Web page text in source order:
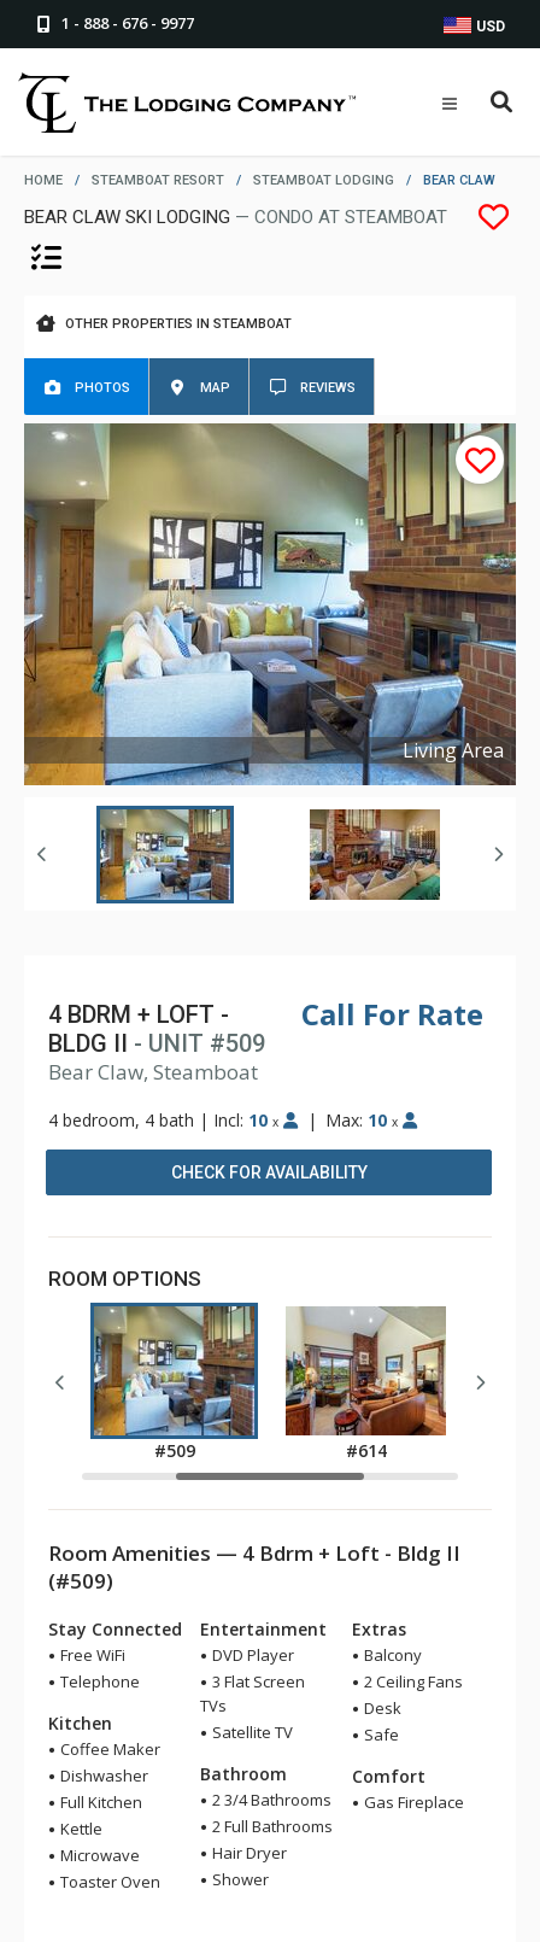
1 - 888 - 676 - 9977 USD
HOME / STEAMBOAT RESORT / STEAMBOAT LODGING / BEAR CLAW
BEAR CLAW SKI LODGING — CONDO AT STEAMBOAT
OTHER PROPERTIES IN STEAMBOAT
PHOTOS MAP REVIEWS
Living Area
Copyright ©2024
Call For Rate
4 BDRM + LOFT -
BLDG II - UNIT #509
Bear Claw, Steamboat
4 bedroom, 4 bath | Incl: 10 x | Max: 10 x
CHECK FOR AVAILABILITY
ROOM OPTIONS
#509 #614
Room Amenities — 4 Bdrm + Loft - Bldg II
(#509)
Stay Connected
Free WiFi
Telephone
Kitchen
Coffee Maker
Dishwasher
Full Kitchen
Kettle
Microwave
Toaster Oven
Entertainment
DVD Player
3 Flat Screen
TVs
Satellite TV
Bathroom
2 3/4 Bathrooms
2 Full Bathrooms
Hair Dryer
Shower
Extras
Balcony
2 Ceiling Fans
Desk
Safe
Comfort
Gas Fireplace